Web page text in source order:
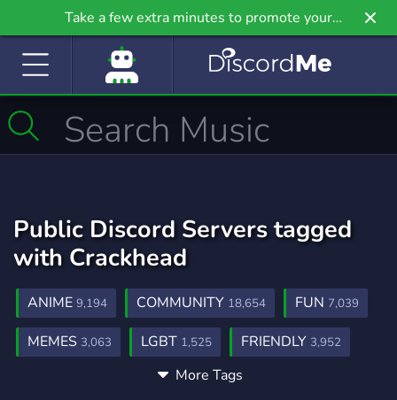
Take a few extra minutes to promote your
community even further on Griv.io, our newest
Public Discord Servers tagged
with Crackhead
ANIME 9,194 COMMUNITY 18,654 FUN 7,039
MEMES 3,063 LGBT 1,525 FRIENDLY 3,952
VC 898 TIKTOK
More Tags